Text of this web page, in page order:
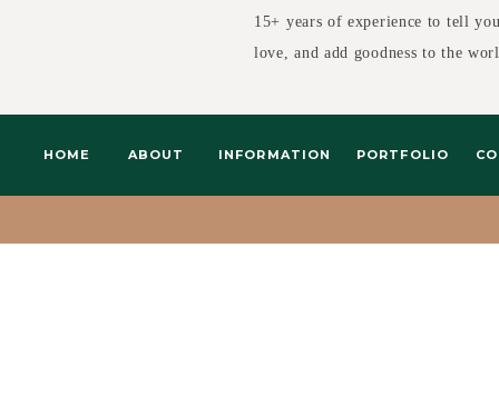
PORTFOLIO
INFORMATION
ABOUT
HOME
15+ years of experience to tell
love, and add goodness to the